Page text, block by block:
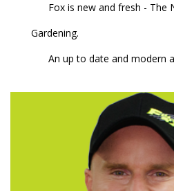
Fox is new and fresh - The
Gardening.
An up to date and modern